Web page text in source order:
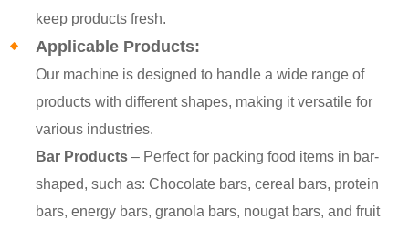
keep products fresh.
Applicable Products:
Our machine is designed to handle a wide range of
products with different shapes, making it versatile for
various industries.
Bar Products – Perfect for packing food items in bar-
shaped, such as: Chocolate bars, cereal bars, protein
bars, energy bars, granola bars, nougat bars, and fruit